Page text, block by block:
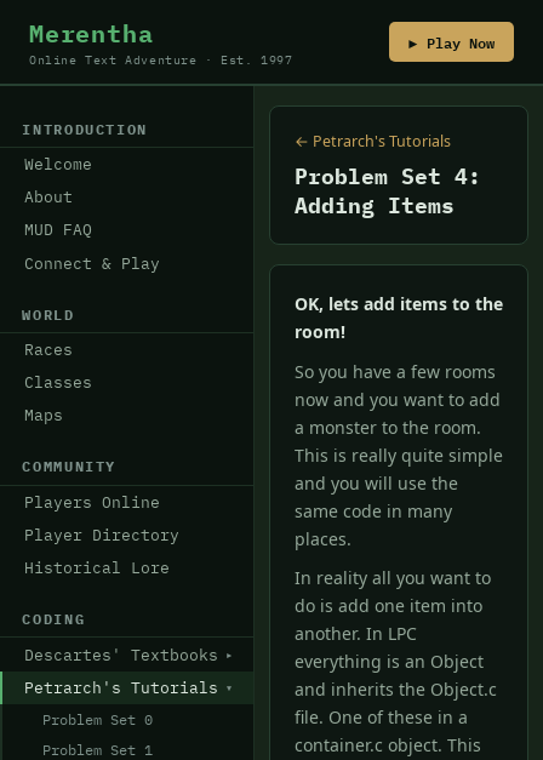
Merentha
Online Text Adventure · Est. 1997
▶ Play Now
INTRODUCTION
Welcome
About
MUD FAQ
Connect & Play
WORLD
Races
Classes
Maps
COMMUNITY
Players Online
Player Directory
Historical Lore
CODING
Descartes' Textbooks
Petrarch's Tutorials
Problem Set 0
Problem Set 1
← Petrarch's Tutorials
Problem Set 4:
Adding Items
OK, lets add items to the
room!
So you have a few rooms
now and you want to add
a monster to the room.
This is really quite simple
and you will use the
same code in many
places.
In reality all you want to
do is add one item into
another. In LPC
everything is an Object
and inherits the Object.c
file. One of these in a
container.c object. This